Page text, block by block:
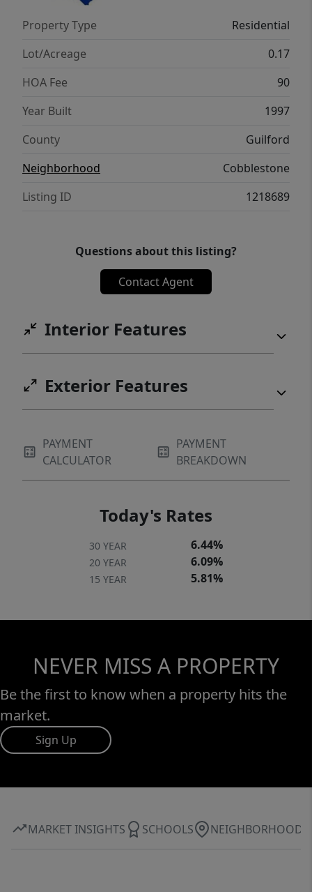
Property Type
Residential
Lot/Acreage
0.17
HOA Fee
90
Year Built
1997
County
Guilford
Neighborhood
Cobblestone
Listing ID
1218689
Questions about this listing?
Contact Agent
Interior Features
Exterior Features
PAYMENT
CALCULATOR
PAYMENT
BREAKDOWN
Today's Rates
30 YEAR 6.44%
20 YEAR 6.09%
15 YEAR 5.81%
NEVER MISS A PROPERTY
Be the first to know when a property hits the
market.
Sign Up
MARKET INSIGHTS SCHOOLS NEIGHBORHOOD